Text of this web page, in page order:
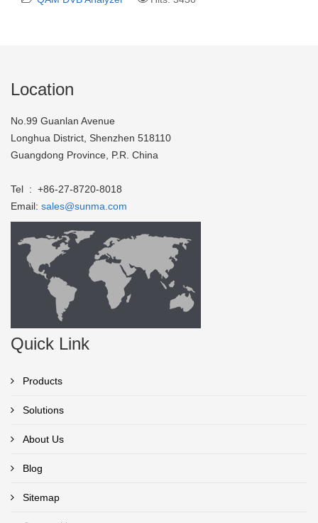
Location
No.99 Guanlan Avenue
Longhua District, Shenzhen 518110
Guangdong Province, P.R. China
Tel : +86-27-8720-8018
Email: sales@sunma.com
Quick Link
Products
Solutions
About Us
Blog
Sitemap